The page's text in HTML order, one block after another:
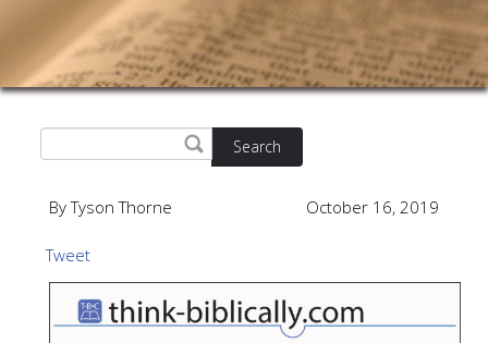
Search
By Tyson Thorne October 16, 2019
Tweet